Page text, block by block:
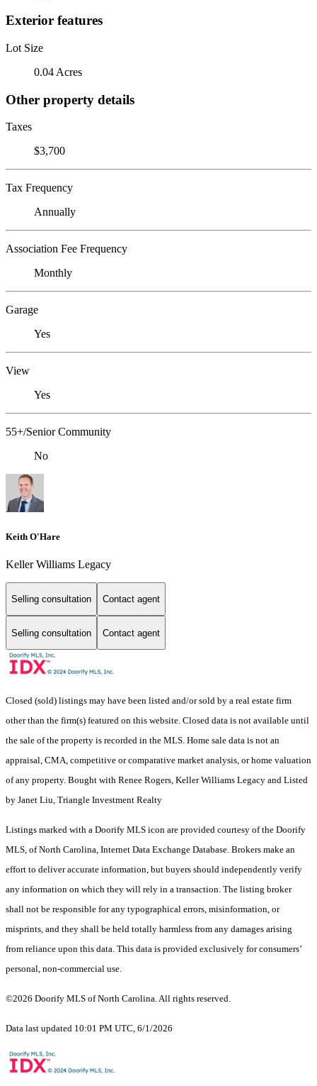
Exterior features
Lot Size
0.04 Acres
Other property details
Taxes
$3,700
Tax Frequency
Annually
Association Fee Frequency
Monthly
Garage
Yes
View
Yes
55+/Senior Community
No
Keith O'Hare
Keller Williams Legacy
Selling consultation Contact agent
Selling consultation Contact agent
Closed (sold) listings may have been listed and/or sold by a real estate firm
other than the firm(s) featured on this website. Closed data is not available until
the sale of the property is recorded in the MLS. Home sale data is not an
appraisal, CMA, competitive or comparative market analysis, or home valuation
of any property. Bought with Renee Rogers, Keller Williams Legacy and Listed
by Janet Liu, Triangle Investment Realty
Listings marked with a Doorify MLS icon are provided courtesy of the Doorify
MLS, of North Carolina, Internet Data Exchange Database. Brokers make an
effort to deliver accurate information, but buyers should independently verify
any information on which they will rely in a transaction. The listing broker
shall not be responsible for any typographical errors, misinformation, or
misprints, and they shall be held totally harmless from any damages arising
from reliance upon this data. This data is provided exclusively for consumers’
personal, non-commercial use.
©2026 Doorify MLS of North Carolina. All rights reserved.
Data last updated 10:01 PM UTC, 6/1/2026